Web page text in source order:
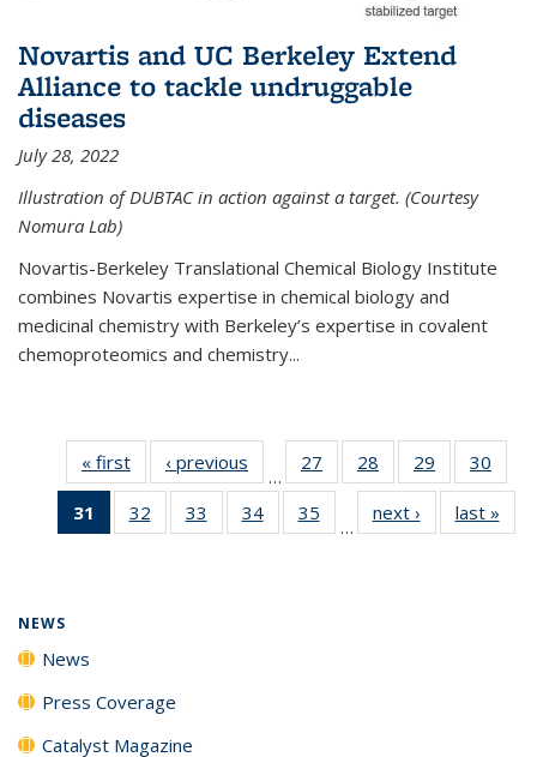
Novartis and UC Berkeley Extend
Alliance to tackle undruggable
diseases
July 28, 2022
Illustration of DUBTAC in action against a target. (Courtesy
Nomura Lab)
Novartis-Berkeley Translational Chemical Biology Institute
combines Novartis expertise in chemical biology and
medicinal chemistry with Berkeley’s expertise in covalent
chemoproteomics and chemistry...
« first News‹ previous
…
27
135
28
135
News
29
135
News
30
135
31
of 135
News
32
135
33
135
34
135
35
135
…
next › Newslast »
NEWS
News
Press Coverage
Catalyst Magazine